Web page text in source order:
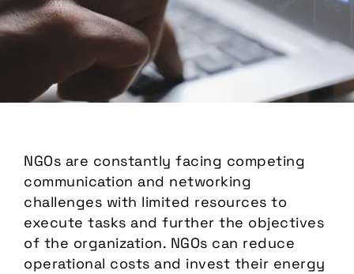
NGOs are constantly facing competing
communication and networking
challenges with limited resources to
execute tasks and further the objectives
of the organization. NGOs can reduce
operational costs and invest their energy